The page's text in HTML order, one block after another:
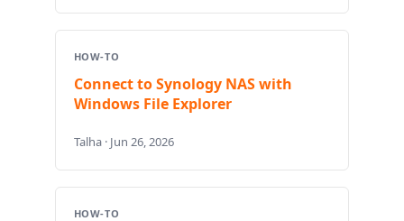
HOW-TO
Connect to Synology NAS with
Windows File Explorer
Talha · Jun 26, 2026
HOW-TO